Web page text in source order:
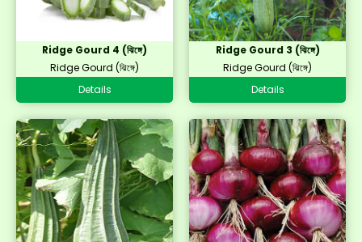
Ridge Gourd 4 (ঝিঙ্গে)
Ridge Gourd (ঝিঙ্গে)
Details
Ridge Gourd 3 (ঝিঙ্গে)
Ridge Gourd (ঝিঙ্গে)
Details